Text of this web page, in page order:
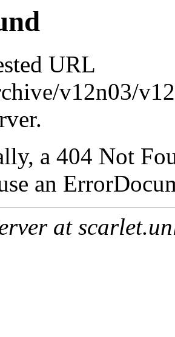
URL
v12n03/
a 404 Not
an
at